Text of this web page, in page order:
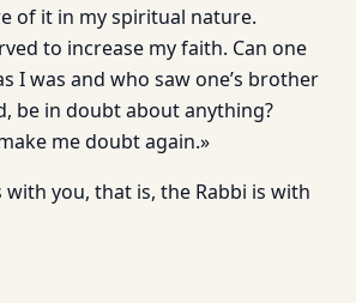
of it in my spiritual nature.
to increase my faith. Can one
I was and who saw one’s brother
be in doubt about anything?
me doubt again.»
with you, that is, the Rabbi is with